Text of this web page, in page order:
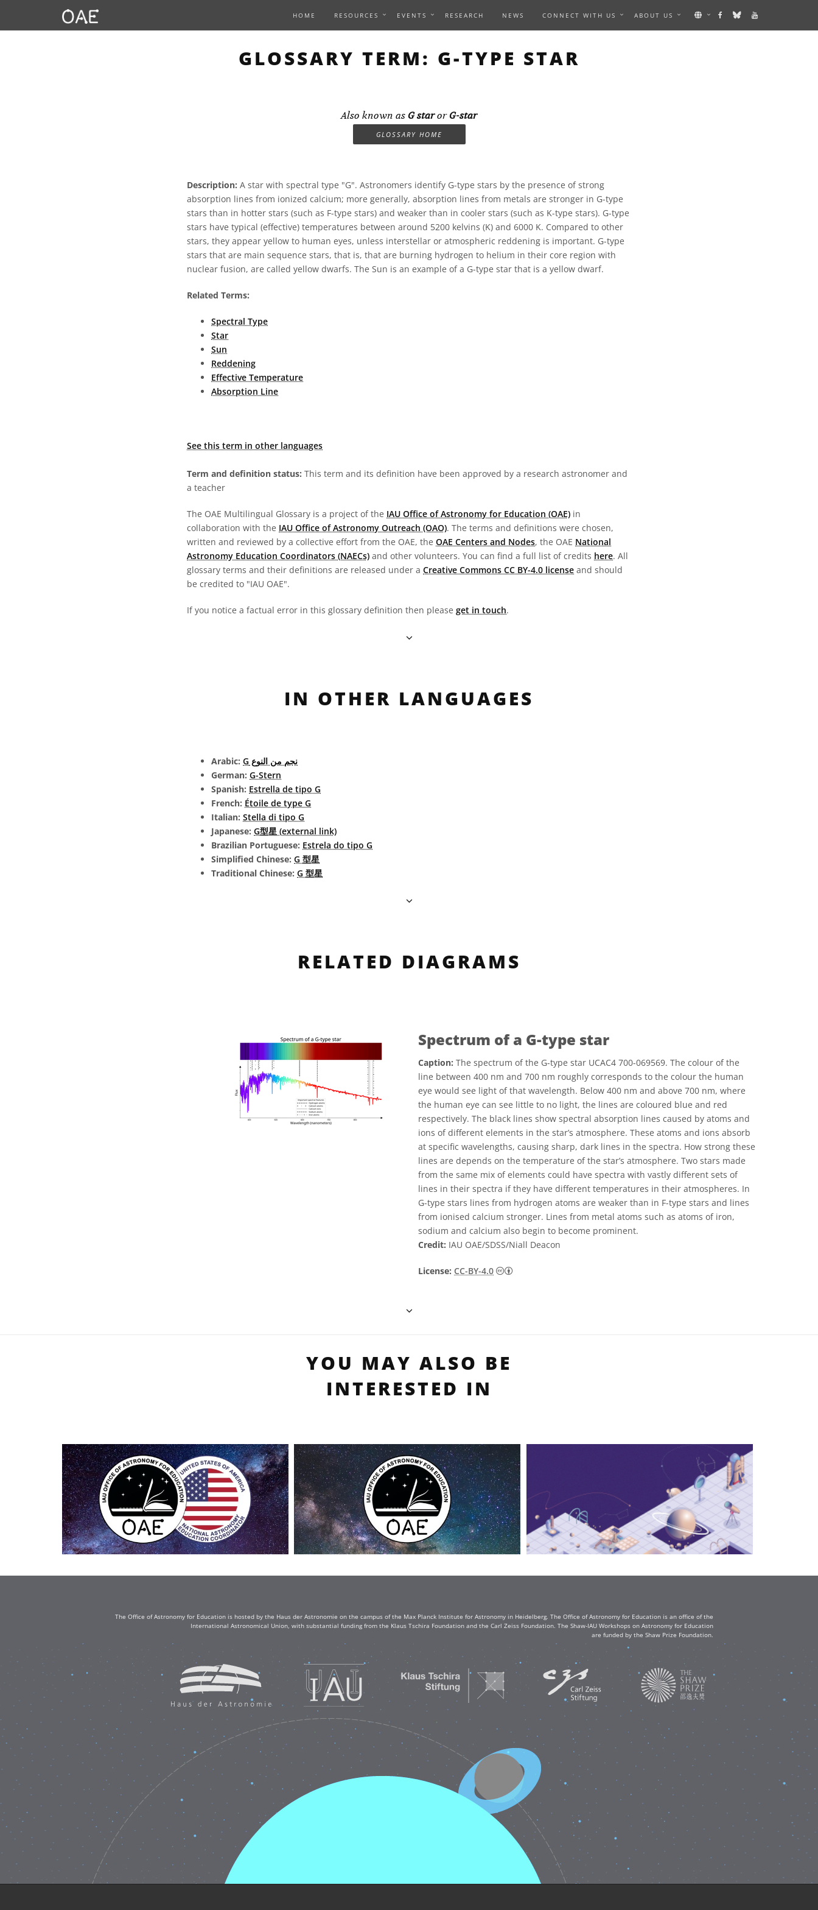
HOME RESOURCES EVENTS RESEARCH NEWS CONNECT WITH US ABOUT US
GLOSSARY TERM: G-TYPE STAR
Also known as G staror G-star
GLOSSARY HOME
Description: A star with spectral type "G". Astronomers identify G-type stars by the presence of strong
absorption lines from ionized calcium; more generally, absorption lines from metals are stronger in G-type
stars than in hotter stars (such as F-type stars) and weaker than in cooler stars (such as K-type stars). G-type
stars have typical (effective) temperatures between around 5200 kelvins (K) and 6000 K. Compared to other
stars, they appear yellow to human eyes, unless interstellar or atmospheric reddening is important. G-type
stars that are main sequence stars, that is, that are burning hydrogen to helium in their core region with
nuclear fusion, are called yellow dwarfs. The Sun is an example of a G-type star that is a yellow dwarf.
Related Terms:
Spectral Type
Star
Sun
Reddening
Effective Temperature
Absorption Line
See this term in other languages
Term and definition status: This term and its definition have been approved by a research astronomer and
a teacher
The OAE Multilingual Glossary is a project of the IAU Office of Astronomy for Education (OAE) in
collaboration with the IAU Office of Astronomy Outreach (OAO). The terms and definitions were chosen,
written and reviewed by a collective effort from the OAE, the OAE Centers and Nodes, the OAE National
Astronomy Education Coordinators (NAECs) and other volunteers. You can find a full list of credits here. All
glossary terms and their definitions are released under a Creative Commons CC BY-4.0 license and should
be credited to "IAU OAE".
If you notice a factual error in this glossary definition then please get in touch.
IN OTHER LANGUAGES
Arabic:
نجم من النوع G
German: G-Stern
Spanish: Estrella de tipo G
French: Étoile de type G
Italian: Stella di tipo G
Japanese: G型星 (external link)
Brazilian Portuguese: Estrela do tipo G
Simplified Chinese: G 型星
Traditional Chinese: G 型星
RELATED DIAGRAMS
Spectrum of a G-type star
Caption: The spectrum of the G-type star UCAC4 700-069569. The colour of the
line between 400 nm and 700 nm roughly corresponds to the colour the human
eye would see light of that wavelength. Below 400 nm and above 700 nm, where
the human eye can see little to no light, the lines are coloured blue and red
respectively. The black lines show spectral absorption lines caused by atoms and
ions of different elements in the star’s atmosphere. These atoms and ions absorb
at specific wavelengths, causing sharp, dark lines in the spectra. How strong these
lines are depends on the temperature of the star’s atmosphere. Two stars made
from the same mix of elements could have spectra with vastly different sets of
lines in their spectra if they have different temperatures in their atmospheres. In
G-type stars lines from hydrogen atoms are weaker than in F-type stars and lines
from ionised calcium stronger. Lines from metal atoms such as atoms of iron,
sodium and calcium also begin to become prominent.
Credit: IAU OAE/SDSS/Niall Deacon
License: CC-BY-4.0 Creative Commons Attribution 4.0 International (CC BY 4.0) icons
YOU MAY ALSO BE
INTERESTED IN
The Office of Astronomy for Education is hosted by the Haus der Astronomie on the campus of the Max Planck Institute for Astronomy in Heidelberg. The Office of Astronomy for Education is an office of the
International Astronomical Union, with substantial funding from the Klaus Tschira Foundation and the Carl Zeiss Foundation. The Shaw-IAU Workshops on Astronomy for Education
are funded by the Shaw Prize Foundation.